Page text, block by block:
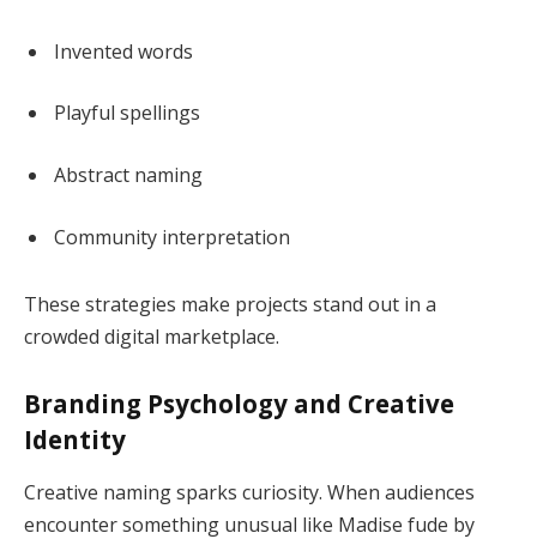
Invented words
Playful spellings
Abstract naming
Community interpretation
These strategies make projects stand out in a
crowded digital marketplace.
Branding Psychology and Creative
Identity
Creative naming sparks curiosity. When audiences
encounter something unusual like Madise fude by